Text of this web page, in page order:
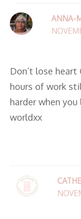
ANNA-
Don’t lose
hours of work
harder when
worldxx